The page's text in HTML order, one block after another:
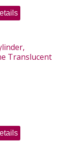
Translucent